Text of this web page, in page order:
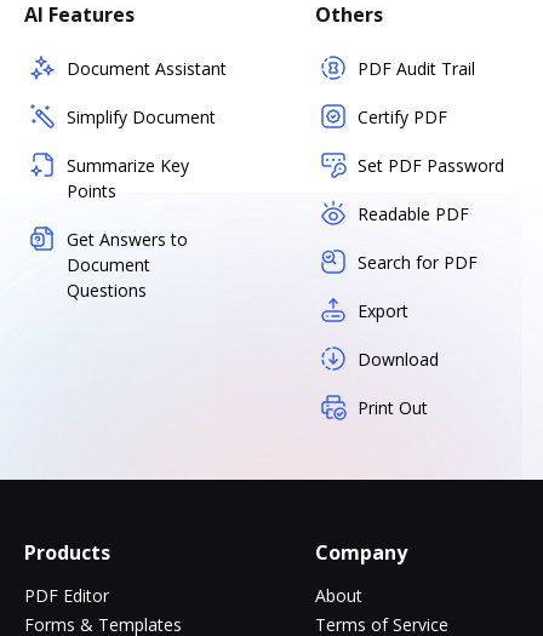
AI Features
Document Assistant
Simplify Document
Summarize Key
Points
Get Answers to
Document
Questions
Others
PDF Audit Trail
Certify PDF
Set PDF Password
Readable PDF
Search for PDF
Export
Download
Print Out
Products
PDF Editor
Forms & Templates
Company
About
Terms of Service